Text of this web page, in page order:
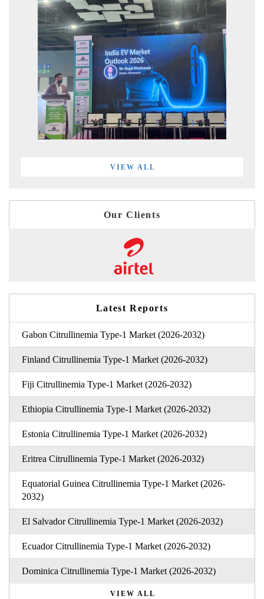
VIEW ALL
Our Clients
Latest Reports
Gabon Citrullinemia Type-1 Market (2026-2032)
Finland Citrullinemia Type-1 Market (2026-2032)
Fiji Citrullinemia Type-1 Market (2026-2032)
Ethiopia Citrullinemia Type-1 Market (2026-2032)
Estonia Citrullinemia Type-1 Market (2026-2032)
Eritrea Citrullinemia Type-1 Market (2026-2032)
Equatorial Guinea Citrullinemia Type-1 Market (2026-
2032)
El Salvador Citrullinemia Type-1 Market (2026-2032)
Ecuador Citrullinemia Type-1 Market (2026-2032)
Dominica Citrullinemia Type-1 Market (2026-2032)
VIEW ALL